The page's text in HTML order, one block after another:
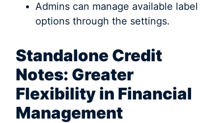
Admins can manage available label
options through the settings.
Standalone Credit
Notes: Greater
Flexibility in Financial
Management